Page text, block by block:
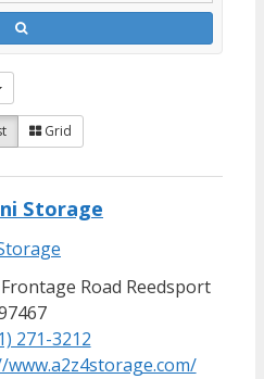
Grid
Storage
Road Reedsport
271-3212